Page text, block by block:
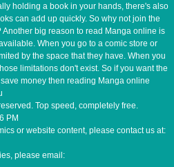
holding a book in your hands, there's also
can add up quickly. So why not join the
big reason to read Manga online is
When you go to a comic store or
by the space that they have. When you
limitations don't exist. So if you want the
money then reading Manga online
Top speed, completely free.
PM
or website content, please contact us at:
please email: